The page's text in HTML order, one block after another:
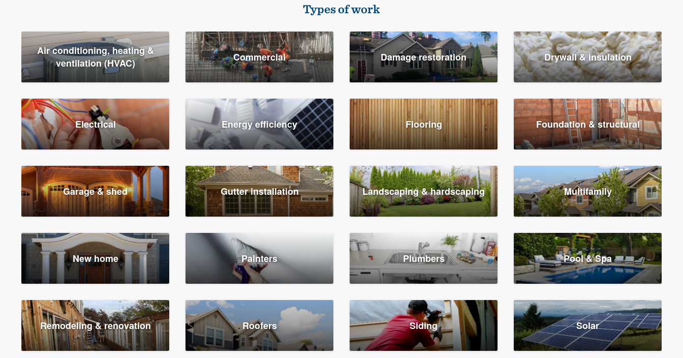
Types of work
Air conditioning, heating &
ventilation (HVAC)
Commercial Damage restoration Drywall & insulation
Electrical Energy efficiency Flooring Foundation & structural
Garage & shed Gutter installation Landscaping & hardscaping Multifamily
New home Painters Plumbers Pool & Spa
Remodeling & renovation Roofers Siding Solar